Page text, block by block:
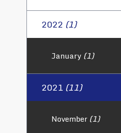
2022 (1)
January(1)
2021 (11)
November(1)